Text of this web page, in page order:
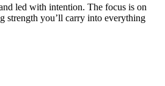
led with intention. The focus is on
strength you’ll carry into everything